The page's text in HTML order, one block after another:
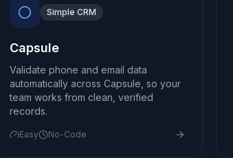
Simple CRM
Capsule
Validate phone and email data
automatically across Capsule, so your
team works from clean, verified
records.
Easy No-Code